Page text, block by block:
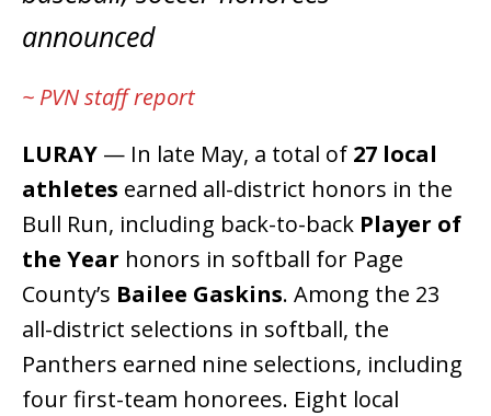
announced
~ PVN staff report
LURAY — In late May, a total of 27 local
athletes earned all-district honors in the
Bull Run, including back-to-back Player of
the Year honors in softball for Page
County’s Bailee Gaskins. Among the 23
all-district selections in softball, the
Panthers earned nine selections, including
four first-team honorees. Eight local